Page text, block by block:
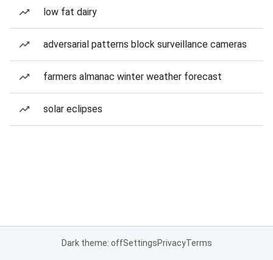
low fat dairy
adversarial patterns block surveillance cameras
farmers almanac winter weather forecast
solar eclipses
Dark theme: offSettingsPrivacyTerms